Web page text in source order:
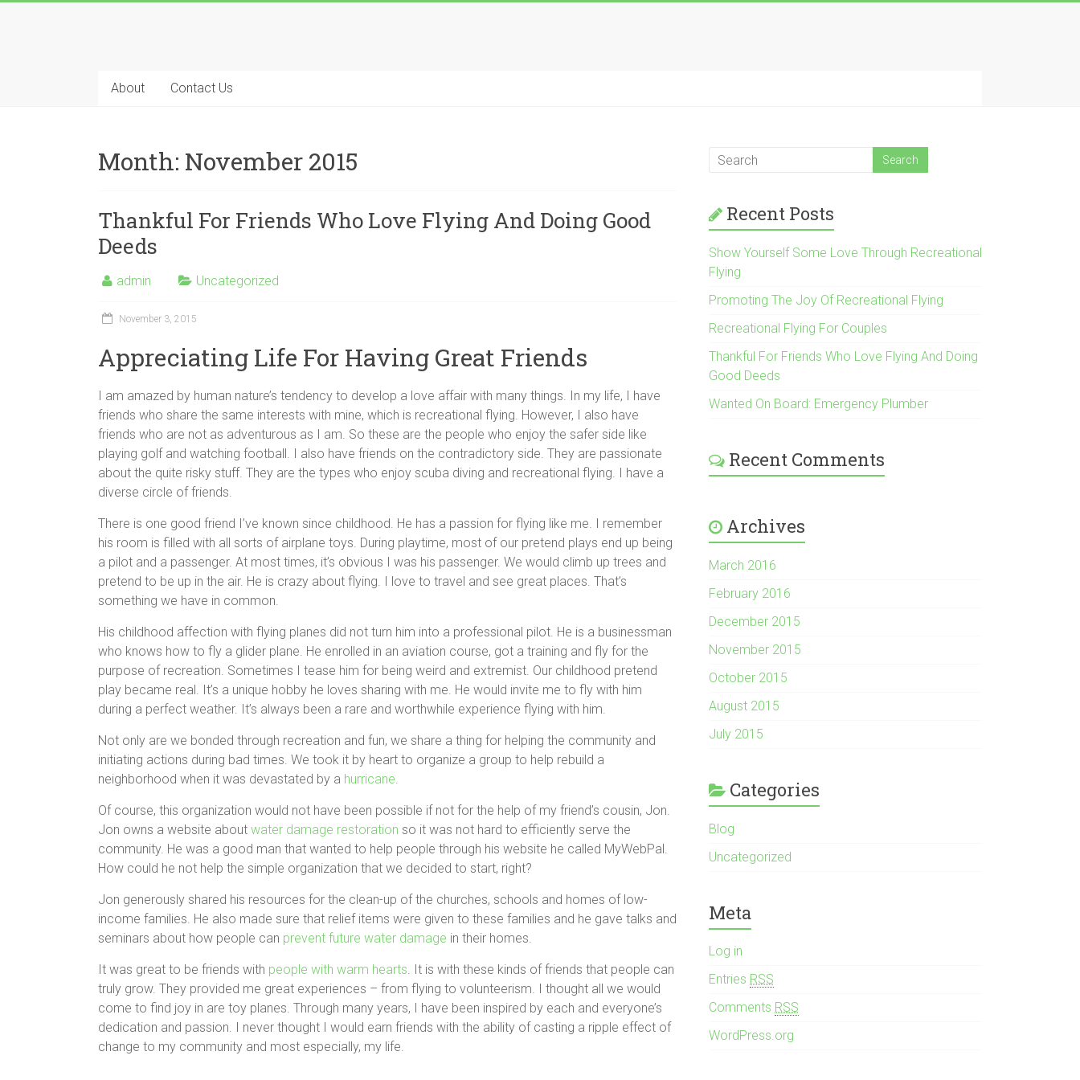
About Contact Us
Month: November 2015
Thankful For Friends Who Love Flying And Doing Good
Deeds
admin Uncategorized
November 3, 2015
Appreciating Life For Having Great Friends
I am amazed by human nature’s tendency to develop a love affair with many things. In my life, I have
friends who share the same interests with mine, which is recreational flying. However, I also have
friends who are not as adventurous as I am. So these are the people who enjoy the safer side like
playing golf and watching football. I also have friends on the contradictory side. They are passionate
about the quite risky stuff. They are the types who enjoy scuba diving and recreational flying. I have a
diverse circle of friends.
There is one good friend I’ve known since childhood. He has a passion for flying like me. I remember
his room is filled with all sorts of airplane toys. During playtime, most of our pretend plays end up being
a pilot and a passenger. At most times, it’s obvious I was his passenger. We would climb up trees and
pretend to be up in the air. He is crazy about flying. I love to travel and see great places. That’s
something we have in common.
His childhood affection with flying planes did not turn him into a professional pilot. He is a businessman
who knows how to fly a glider plane. He enrolled in an aviation course, got a training and fly for the
purpose of recreation. Sometimes I tease him for being weird and extremist. Our childhood pretend
play became real. It’s a unique hobby he loves sharing with me. He would invite me to fly with him
during a perfect weather. It’s always been a rare and worthwhile experience flying with him.
Not only are we bonded through recreation and fun, we share a thing for helping the community and
initiating actions during bad times. We took it by heart to organize a group to help rebuild a
neighborhood when it was devastated by a hurricane.
Of course, this organization would not have been possible if not for the help of my friend’s cousin, Jon.
Jon owns a website about water damage restoration so it was not hard to efficiently serve the
community. He was a good man that wanted to help people through his website he called MyWebPal.
How could he not help the simple organization that we decided to start, right?
Jon generously shared his resources for the clean-up of the churches, schools and homes of low-
income families. He also made sure that relief items were given to these families and he gave talks and
seminars about how people can prevent future water damage in their homes.
It was great to be friends with people with warm hearts. It is with these kinds of friends that people can
truly grow. They provided me great experiences – from flying to volunteerism. I thought all we would
come to find joy in are toy planes. Through many years, I have been inspired by each and everyone’s
dedication and passion. I never thought I would earn friends with the ability of casting a ripple effect of
change to my community and most especially, my life.
Recent Posts
Show Yourself Some Love Through Recreational
Flying
Promoting The Joy Of Recreational Flying
Recreational Flying For Couples
Thankful For Friends Who Love Flying And Doing
Good Deeds
Wanted On Board: Emergency Plumber
Recent Comments
Archives
March 2016
February 2016
December 2015
November 2015
October 2015
August 2015
July 2015
Categories
Blog
Uncategorized
Meta
Log in
Entries RSS
Comments RSS
WordPress.org